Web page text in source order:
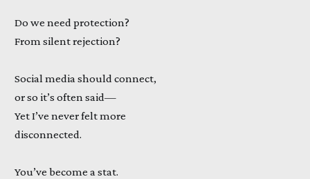
Do we need protection?
From silent rejection?
Social media should connect,
or so it’s often said—
Yet I’ve never felt more
disconnected.
You’ve become a stat.